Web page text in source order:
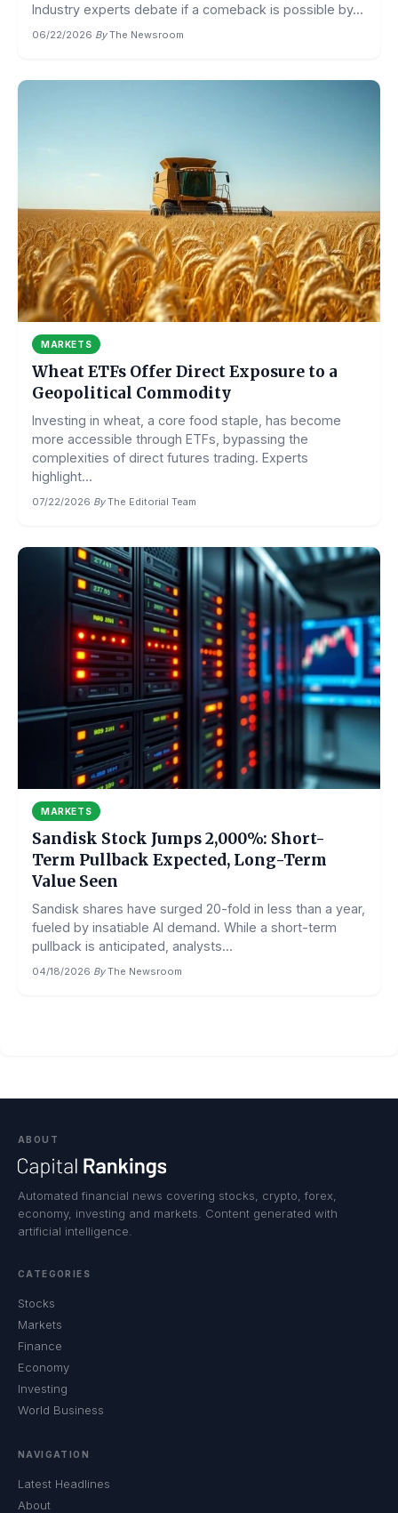
Industry experts debate if a comeback is possible by...
06/22/2026·By The Newsroom
MARKETS
Wheat ETFs Offer Direct Exposure to a
Geopolitical Commodity
Investing in wheat, a core food staple, has become
more accessible through ETFs, bypassing the
complexities of direct futures trading. Experts
highlight...
07/22/2026·By The Editorial Team
MARKETS
Sandisk Stock Jumps 2,000%: Short-
Term Pullback Expected, Long-Term
Value Seen
Sandisk shares have surged 20-fold in less than a year,
fueled by insatiable AI demand. While a short-term
pullback is anticipated, analysts...
04/18/2026·By The Newsroom
ABOUT
Automated financial news covering stocks, crypto, forex,
economy, investing and markets. Content generated with
artificial intelligence.
CATEGORIES
Stocks
Markets
Finance
Economy
Investing
World Business
NAVIGATION
Latest Headlines
About